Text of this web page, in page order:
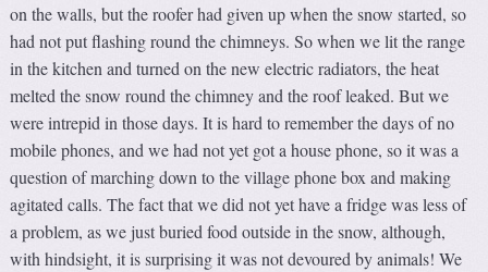
on the walls, but the roofer had given up when the snow started, so
had not put flashing round the chimneys. So when we lit the range
in the kitchen and turned on the new electric radiators, the heat
melted the snow round the chimney and the roof leaked. But we
were intrepid in those days. It is hard to remember the days of no
mobile phones, and we had not yet got a house phone, so it was a
question of marching down to the village phone box and making
agitated calls. The fact that we did not yet have a fridge was less of
a problem, as we just buried food outside in the snow, although,
with hindsight, it is surprising it was not devoured by animals! We